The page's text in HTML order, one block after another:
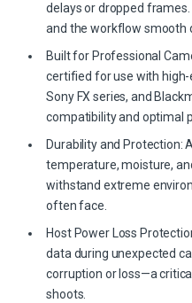
delays or dropped
and the workflow smooth
Built for Professional
certified for use with high-
Sony FX series, and
compatibility and optimal
Durability and Protection:
temperature, moisture,
withstand extreme
often face.
Host Power Loss
data during unexpected
corruption or loss—a
shoots.